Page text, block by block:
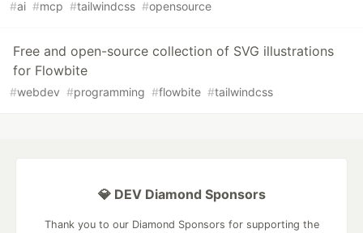
#ai #mcp #tailwindcss #opensource
Free and open-source collection of SVG illustrations
for Flowbite
#webdev #programming #flowbite #tailwindcss
💎 DEV Diamond Sponsors
Thank you to our Diamond Sponsors for supporting the